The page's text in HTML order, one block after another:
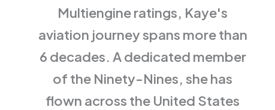
Multiengine ratings, Kaye's
aviation journey spans more than
6 decades. A dedicated member
of the Ninety-Nines, she has
flown across the United States